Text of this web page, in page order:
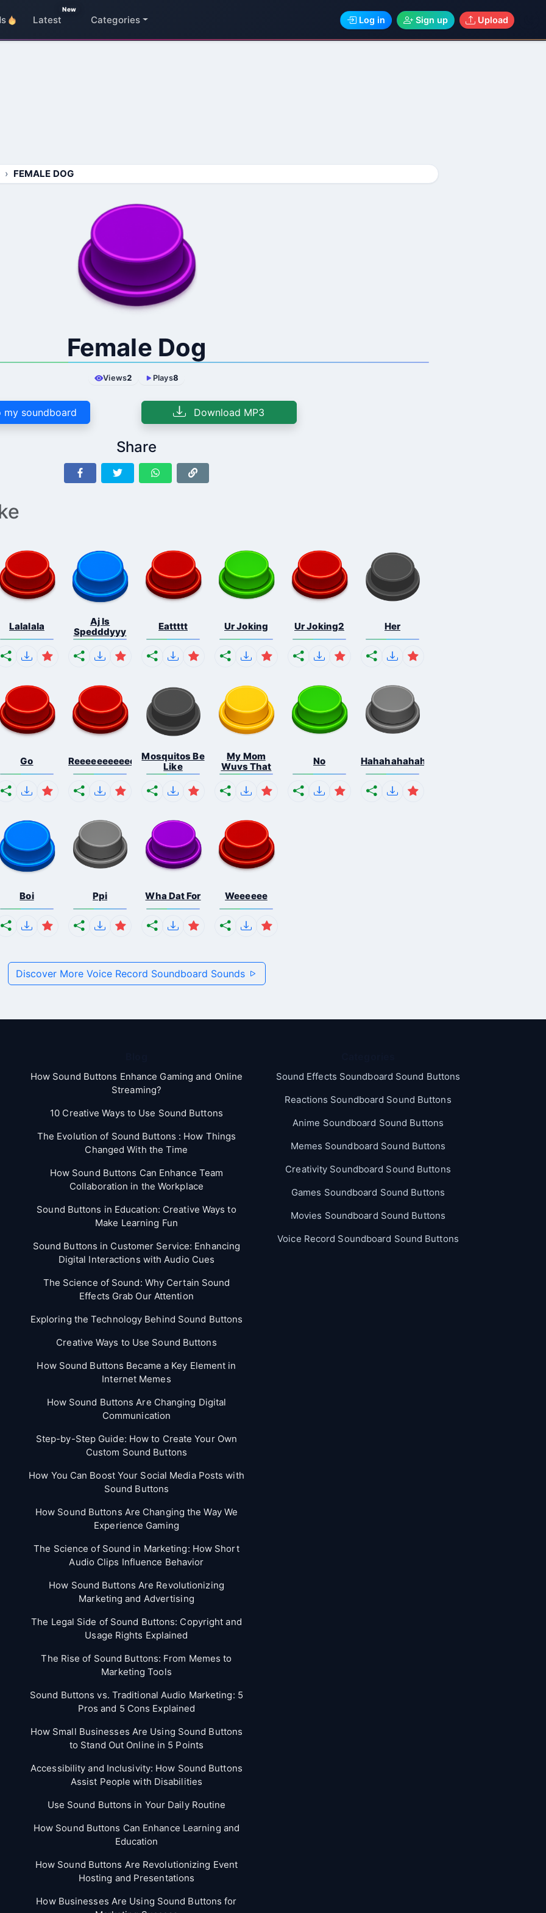
Latest
New
Categories Log in Sign up Upload
FEMALE DOG
Female Dog
Views2 Plays8
my soundboard Download MP3
Share
Lalalala
Aj Is
Spedddyyy
Eattttt Ur Joking Ur Joking2 Her
Go Reeeeeeeeeeeeeeeeeeeee...
Mosquitos Be
Like
My Mom
Wuvs That
No Hahahahahahaha
Boi Ppi Wha Dat For Weeeeee
Discover More Voice Record Soundboard Sounds
How Sound Buttons Enhance Gaming and Online
Streaming?
10 Creative Ways to Use Sound Buttons
The Evolution of Sound Buttons : How Things
Changed With the Time
How Sound Buttons Can Enhance Team
Collaboration in the Workplace
Sound Buttons in Education: Creative Ways to
Make Learning Fun
Sound Buttons in Customer Service: Enhancing
Digital Interactions with Audio Cues
The Science of Sound: Why Certain Sound
Effects Grab Our Attention
Exploring the Technology Behind Sound Buttons
Creative Ways to Use Sound Buttons
How Sound Buttons Became a Key Element in
Internet Memes
How Sound Buttons Are Changing Digital
Communication
Step-by-Step Guide: How to Create Your Own
Custom Sound Buttons
How You Can Boost Your Social Media Posts with
Sound Buttons
How Sound Buttons Are Changing the Way We
Experience Gaming
The Science of Sound in Marketing: How Short
Audio Clips Influence Behavior
How Sound Buttons Are Revolutionizing
Marketing and Advertising
The Legal Side of Sound Buttons: Copyright and
Usage Rights Explained
The Rise of Sound Buttons: From Memes to
Marketing Tools
Sound Buttons vs. Traditional Audio Marketing: 5
Pros and 5 Cons Explained
How Small Businesses Are Using Sound Buttons
to Stand Out Online in 5 Points
Accessibility and Inclusivity: How Sound Buttons
Assist People with Disabilities
Use Sound Buttons in Your Daily Routine
How Sound Buttons Can Enhance Learning and
Education
How Sound Buttons Are Revolutionizing Event
Hosting and Presentations
How Businesses Are Using Sound Buttons for
Sound Effects Soundboard Sound Buttons
Reactions Soundboard Sound Buttons
Anime Soundboard Sound Buttons
Memes Soundboard Sound Buttons
Creativity Soundboard Sound Buttons
Games Soundboard Sound Buttons
Movies Soundboard Sound Buttons
Voice Record Soundboard Sound Buttons